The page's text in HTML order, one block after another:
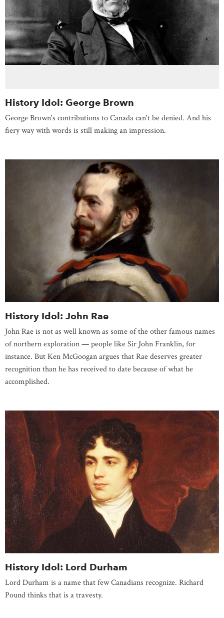
History Idol: George Brown
George Brown's contributions to Canada can't be denied. And his
fiery way with words is still making an impression.
History Idol: John Rae
John Rae is not as well known as some of the other famous names
of northern exploration — people like Sir John Franklin, for
instance. But Ken McGoogan argues that Rae deserves greater
recognition than he has received to date because of what he
accomplished.
History Idol: Lord Durham
Lord Durham is a name that few Canadians recognize. Richard
Pound thinks that is a travesty.